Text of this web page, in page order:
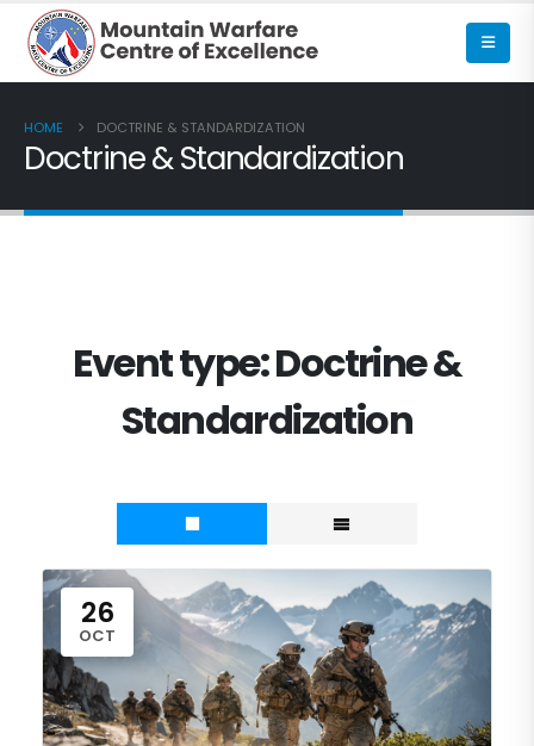
HOME DOCTRINE & STANDARDIZATION
Doctrine & Standardization
Event type:Doctrine &
Standardization
26
OCT